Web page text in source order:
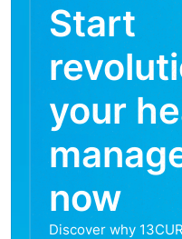
Start
your
now
Discover why